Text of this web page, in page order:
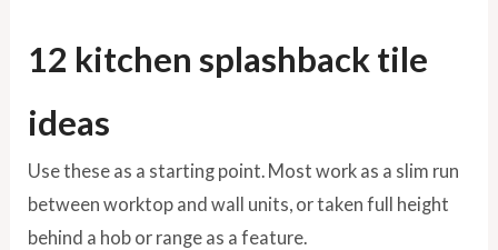
12 kitchen splashback tile
ideas
Use these as a starting point. Most work as a slim run
between worktop and wall units, or taken full height
behind a hob or range as a feature.